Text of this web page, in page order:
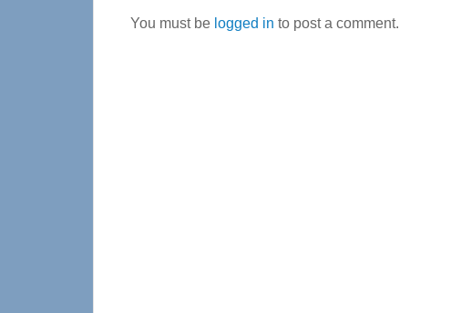
You must be logged in to post a comment.